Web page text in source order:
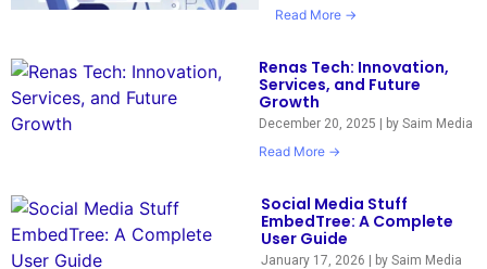
Read More →
Renas Tech: Innovation,
Services, and Future
Growth
December 20, 2025 | by Saim Media
Read More →
Social Media Stuff
EmbedTree: A Complete
User Guide
January 17, 2026 | by Saim Media